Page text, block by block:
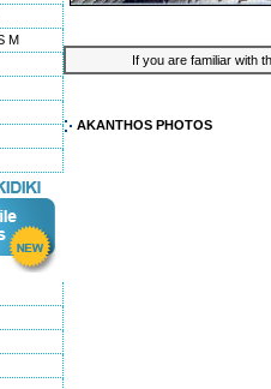
M
If you are familiar with
AKANTHOS PHOTOS